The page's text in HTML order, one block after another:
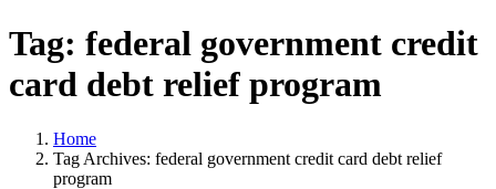
Tag: federal government credit
card debt relief program
Home
Tag Archives: federal government credit card debt relief
program